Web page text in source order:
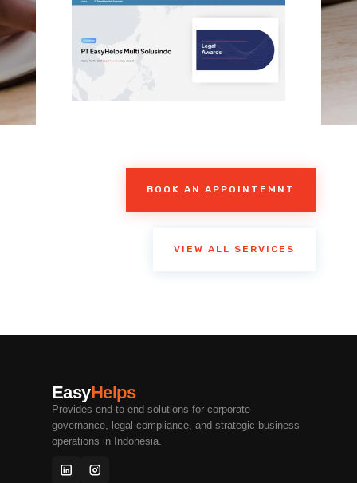
BOOK AN APPOINTEMNT
VIEW ALL SERVICES
EasyHelps
Provides end-to-end solutions for corporate
governance, legal compliance, and strategic business
operations in Indonesia.